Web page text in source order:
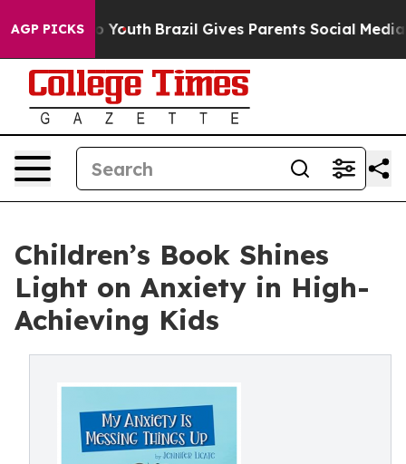
AGP PICKS
to Youth Brazil Gives Parents Social Media
Children’s Book Shines
Light on Anxiety in High-
Achieving Kids